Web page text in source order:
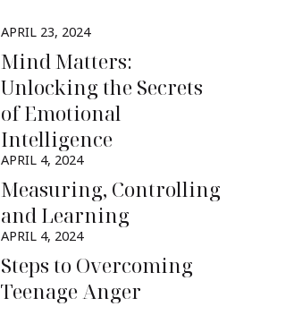
Mind Matters:
Unlocking the Secrets
of Emotional
Intelligence
APRIL 23, 2024
Measuring, Controlling
and Learning
APRIL 4, 2024
Steps to Overcoming
Teenage Anger
APRIL 4, 2024